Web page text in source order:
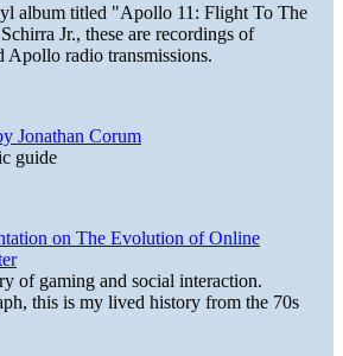
album titled "Apollo 11: Flight To The
Jr., these are recordings of
Apollo radio transmissions.
Jonathan Corum
guide
on The Evolution of Online
of gaming and social interaction.
this is my lived history from the 70s